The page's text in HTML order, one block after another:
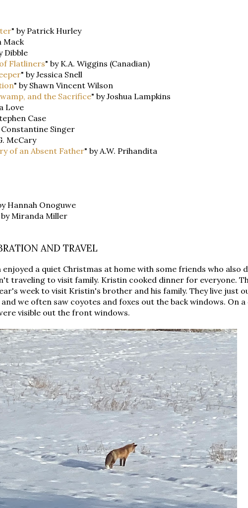
" by Patrick Hurley
Mack
Dibble
Flatliners" by K.A. Wiggins (Canadian)
" by Jessica Snell
" by Shawn Vincent Wilson
and the Sacrifice" by Joshua Lampkins
Love
Case
Constantine Singer
McCary
of an Absent Father" by A.W. Prihandita
Hannah Onoguwe
by Miranda Miller
AND TRAVEL
a quiet Christmas at home with some friends who also
traveling to visit family. Kristin cooked dinner for everyone.
week to visit Kristin's brother and his family. They live just
we often saw coyotes and foxes out the back windows. On a
visible out the front windows.